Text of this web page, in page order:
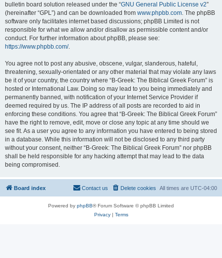
bulletin board solution released under the “GNU General Public License v2”
(hereinafter “GPL”) and can be downloaded from www.phpbb.com. The phpBB
software only facilitates internet based discussions; phpBB Limited is not
responsible for what we allow and/or disallow as permissible content and/or
conduct. For further information about phpBB, please see:
https://www.phpbb.com/.
You agree not to post any abusive, obscene, vulgar, slanderous, hateful,
threatening, sexually-orientated or any other material that may violate any laws
be it of your country, the country where “B-Greek: The Biblical Greek Forum” is
hosted or International Law. Doing so may lead to you being immediately and
permanently banned, with notification of your Internet Service Provider if
deemed required by us. The IP address of all posts are recorded to aid in
enforcing these conditions. You agree that “B-Greek: The Biblical Greek Forum”
have the right to remove, edit, move or close any topic at any time should we
see fit. As a user you agree to any information you have entered to being stored
in a database. While this information will not be disclosed to any third party
without your consent, neither “B-Greek: The Biblical Greek Forum” nor phpBB
shall be held responsible for any hacking attempt that may lead to the data
being compromised.
Board index All times are UTC-04:00
Delete cookies
Contact us
Powered by phpBB® Forum Software © phpBB Limited
Privacy| Terms